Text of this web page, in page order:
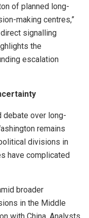
of planned long-
making centres,”
signalling
the
escalation
debate over long-
remains
divisions in
have complicated
broader
in the Middle